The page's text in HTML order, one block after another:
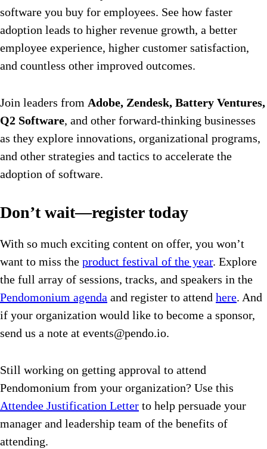
software you buy for employees. See how faster
adoption leads to higher revenue growth, a better
employee experience, higher customer satisfaction,
and countless other improved outcomes.
Join leaders from Adobe, Zendesk, Battery Ventures,
Q2 Software, and other forward-thinking businesses
as they explore innovations, organizational programs,
and other strategies and tactics to accelerate the
adoption of software.
Don’t wait—register today
With so much exciting content on offer, you won’t
want to miss the product festival of the year. Explore
the full array of sessions, tracks, and speakers in the
Pendomonium agenda and register to attend here. And
if your organization would like to become a sponsor,
send us a note at events@pendo.io.
Still working on getting approval to attend
Pendomonium from your organization? Use this
Attendee Justification Letter to help persuade your
manager and leadership team of the benefits of
attending.